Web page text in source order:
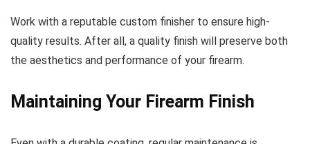
Work with a reputable custom finisher to ensure high-
quality results. After all, a quality finish will preserve both
the aesthetics and performance of your firearm.
Maintaining Your Firearm Finish